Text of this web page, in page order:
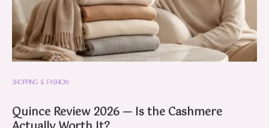
SHOPPING & FASHION
Quince Review 2026 — Is the Cashmere